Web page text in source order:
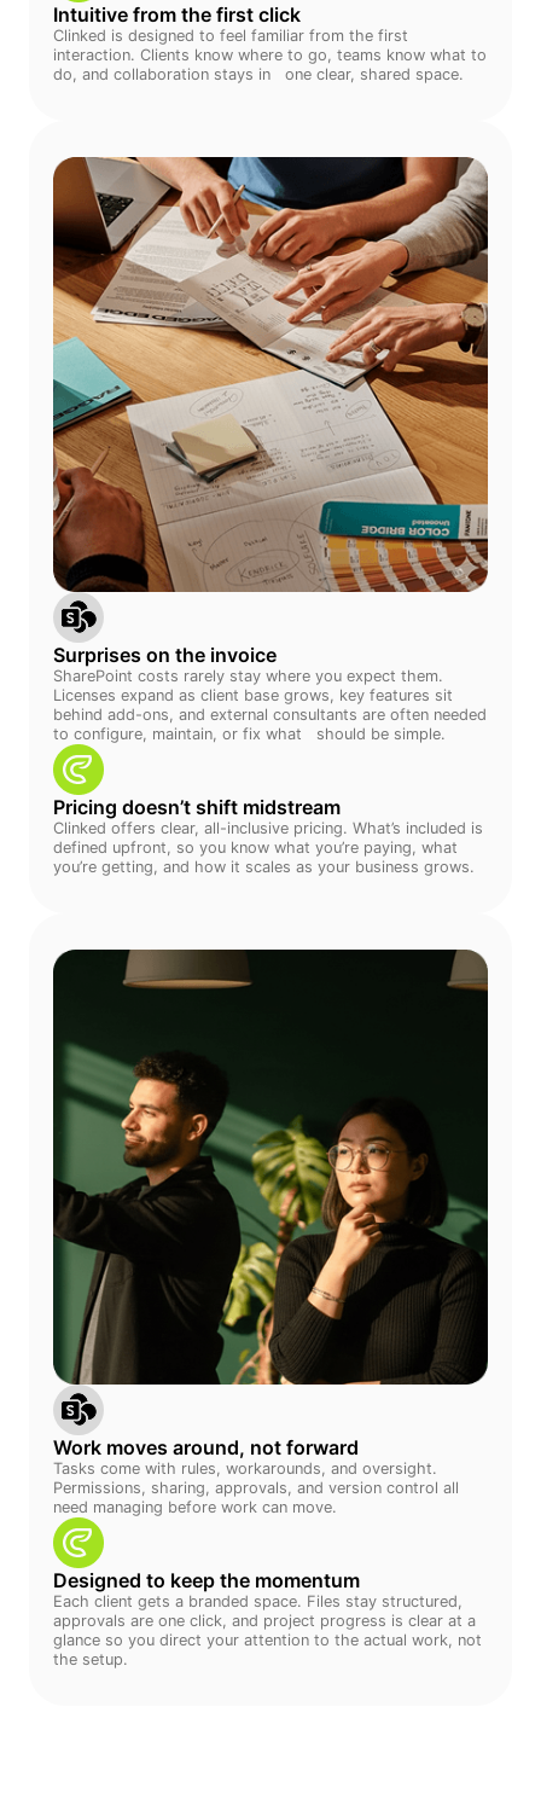
Intuitive from the first click
Clinked is designed to feel familiar from the first
interaction. Clients know where to go, teams know what to
do, and collaboration stays in one clear, shared space.
Surprises on the invoice
SharePoint costs rarely stay where you expect them.
Licenses expand as client base grows, key features sit
behind add-ons, and external consultants are often needed
to configure, maintain, or fix what should be simple.
Pricing doesn’t shift midstream
Clinked offers clear, all-inclusive pricing. What’s included is
defined upfront, so you know what you’re paying, what
you’re getting, and how it scales as your business grows.
Work moves around, not forward
Tasks come with rules, workarounds, and oversight.
Permissions, sharing, approvals, and version control all
need managing before work can move.
Designed to keep the momentum
Each client gets a branded space. Files stay structured,
approvals are one click, and project progress is clear at a
glance so you direct your attention to the actual work, not
the setup.